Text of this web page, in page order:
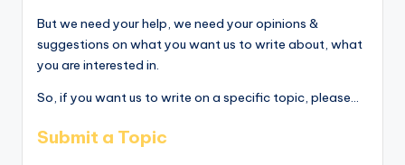
But we need your help, we need your opinions &
suggestions on what you want us to write about, what
you are interested in.
So, if you want us to write on a specific topic, please...
Submit a Topic